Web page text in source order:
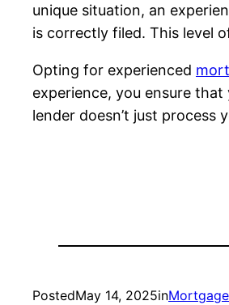
unique situation, an
is correctly filed. This level
Opting for experienced
experience, you ensure
lender doesn’t just
PostedMay 14, 2025in